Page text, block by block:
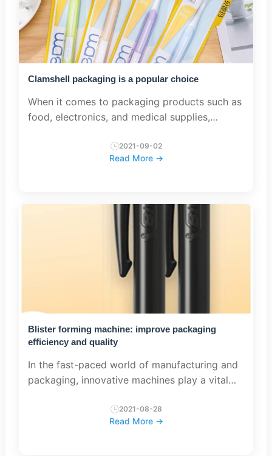
Clamshell packaging is a popular choice
When it comes to packaging products such as
food, electronics, and medical supplies,
type of packaging consists of two hinged
halves that come together...
2021-09-02
Read More →
Blister forming machine: improve packaging
efficiency and quality
In the fast-paced world of manufacturing and
packaging, innovative machines play a vital
the highest quality standards. Blister molding
machine is one su...
2021-08-28
Read More →